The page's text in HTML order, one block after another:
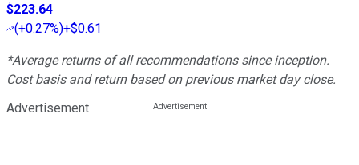
$223.64
(+0.27%)+$0.61
*Average returns of all recommendations since inception.
Cost basis and return based on previous market day close.
Advertisement